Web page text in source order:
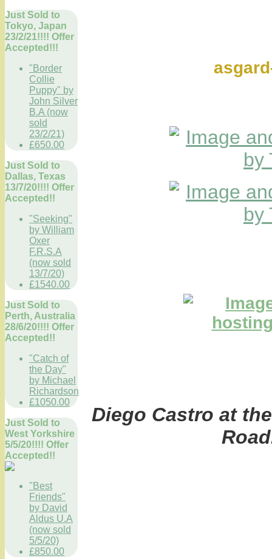
Just Sold to
Tokyo, Japan
23/2/21!!!! Offer
Accepted!!!
"Border
Collie
Puppy" by
John Silver
B.A (now
sold
23/2/21)
£650.00
Just Sold to
Dallas, Texas
13/7/20!!!! Offer
Accepted!!
"Seeking"
by William
Oxer
F.R.S.A
(now sold
13/7/20)
£1540.00
Just Sold to
Perth, Australia
28/6/20!!!! Offer
Accepted!!
"Catch of
the Day"
by Michael
Richardson
£1050.00
Just Sold to
West Yorkshire
5/5/20!!!! Offer
Accepted!!
"Best
Friends"
by David
Aldus U.A
(now sold
5/5/20)
£850.00
Diego Castro at